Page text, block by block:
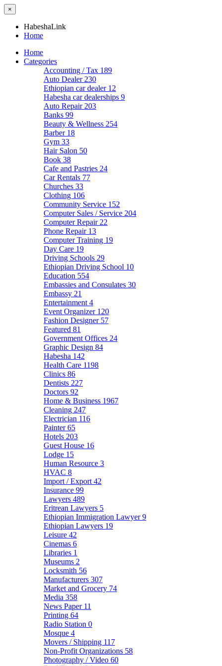
×
HabeshaLink
Home
Home
Categories
Accounting / Tax 189
Auto Dealer 230
Ethiopian car dealer 12
Habesha car dealerships 9
Auto Repair 203
Banks 99
Beauty & Wellness 254
Barber 18
Gym 33
Hair Salon 50
Book 38
Cafe and Pastries 24
Car Rentals 77
Churches 33
Clothing 106
Community Service 152
Computer Sales / Service 204
Computer Repair 22
Phone Repair 13
Computer Training 19
Day Care 19
Driving Schools 29
Ethiopian Driving School 10
Education 554
Embassies and Consulates 30
Embassy 21
Entertainment 4
Event Organizer 120
Fashion Designer 57
Featured 81
Government Offices 24
Graphic Design 84
Habesha 142
Health Care 1198
Clinics 86
Dentists 227
Doctors 92
Home & Business 1967
Cleaning 247
Electrician 116
Painter65
Hotels 203
Guest House 16
Lodge 15
Human Resource 3
HVAC 8
Import / Export 42
Insurance 99
Lawyers 489
Eritrean Lawyers 5
Ethiopian Immigration Lawyer9
Ethiopian Lawyers 19
Leisure 42
Cinemas 6
Libraries 1
Museums 2
Locksmith 56
Manufacturers 307
Market and Grocery 74
Media 358
News Paper 11
Printing 64
Radio Station 0
Mosque 4
Movers / Shipping 117
Non-Profit Organizations 58
Photography / Video 60